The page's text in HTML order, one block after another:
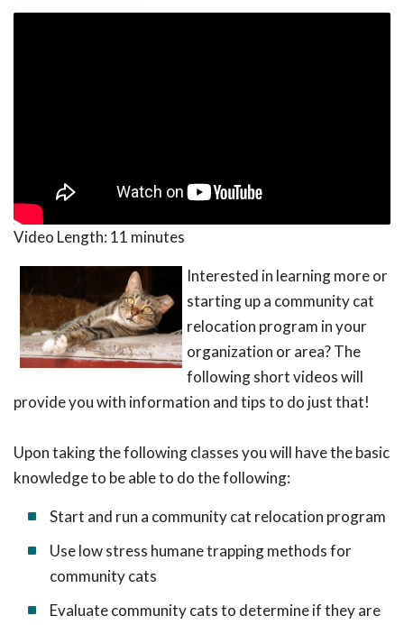
Video Length: 11 minutes
Interested in learning more or
starting up a community cat
relocation program in your
organization or area? The
following short videos will
provide you with information and tips to do just that!
Upon taking the following classes you will have the basic
knowledge to be able to do the following:
Start and run a community cat relocation program
Use low stress humane trapping methods for
community cats
Evaluate community cats to determine if they are